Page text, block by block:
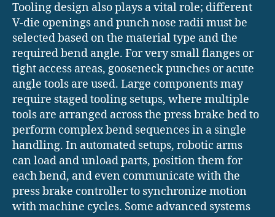
Tooling design also plays a vital role; different
V-die openings and punch nose radii must be
selected based on the material type and the
required bend angle. For very small flanges or
tight access areas, gooseneck punches or acute
angle tools are used. Large components may
require staged tooling setups, where multiple
tools are arranged across the press brake bed to
perform complex bend sequences in a single
handling. In automated setups, robotic arms
can load and unload parts, position them for
each bend, and even communicate with the
press brake controller to synchronize motion
with machine cycles. Some advanced systems